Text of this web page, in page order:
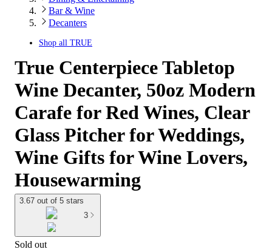
Bar & Wine
Decanters
Shop all TRUE
True Centerpiece Tabletop
Wine Decanter, 50oz Modern
Carafe for Red Wines, Clear
Glass Pitcher for Weddings,
Wine Gifts for Wine Lovers,
Housewarming
3.67 out of 5 stars
3
Sold out